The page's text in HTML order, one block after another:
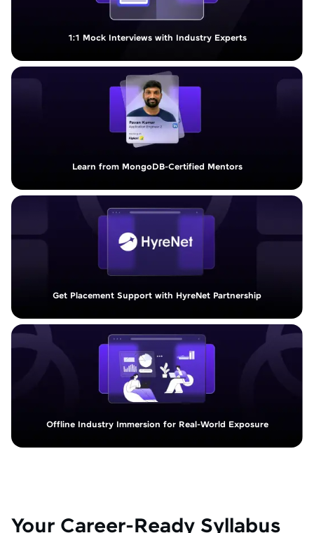
1:1 Mock Interviews with Industry Experts
Learn from MongoDB-Certified Mentors
Get Placement Support with HyreNet Partnership
Offline Industry Immersion for Real-World Exposure
Your Career-Ready Syllabus